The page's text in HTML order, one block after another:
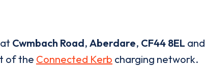
Cwmbach Road, Aberdare, CF44 8EL and
of the Connected Kerb charging network.